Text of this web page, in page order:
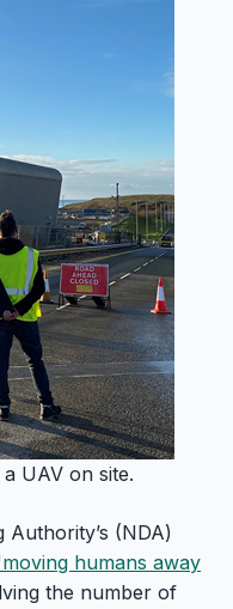
UAV on site.
Authority’s (NDA)
humans away
the number of